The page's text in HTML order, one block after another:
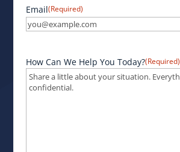
Email(Required)
How Can We Help You Today?(Required)